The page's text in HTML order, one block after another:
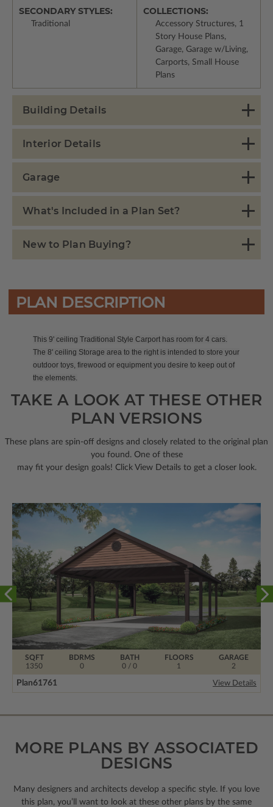
SECONDARY STYLES:
Traditional
COLLECTIONS:
Accessory Structures, 1
Story House Plans,
Garage, Garage w/Living,
Carports, Small House
Plans
Building Details
Interior Details
Garage
What's Included in a Plan Set?
New to Plan Buying?
PLAN DESCRIPTION
This 9' ceiling Traditional Style Carport has room for 4 cars.
The 8' ceiling Storage area to the right is intended to store your
outdoor toys, firewood or equipment you desire to keep out of
the elements.
TAKE A LOOK AT THESE OTHER
PLAN VERSIONS
These plans are spin-off designs and closely related to the original plan
you found. One of these
may fit your design goals! Click View Details to get a closer look.
BDRMS
0
FLOORS
1
SQFT
1350
BATH
0 / 0
GARAGE
2
Plan61761 View Details
MORE PLANS BY ASSOCIATED
DESIGNS
Many designers and architects develop a specific style. If you love
this plan, you’ll want to look at these other plans by the same